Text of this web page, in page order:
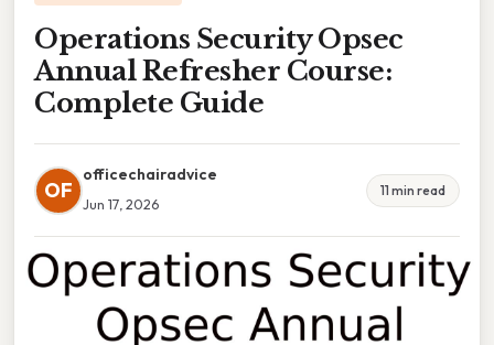
Operations Security Opsec
Annual Refresher Course:
Complete Guide
OF
officechairadvice
Jun 17, 2026
11 min read